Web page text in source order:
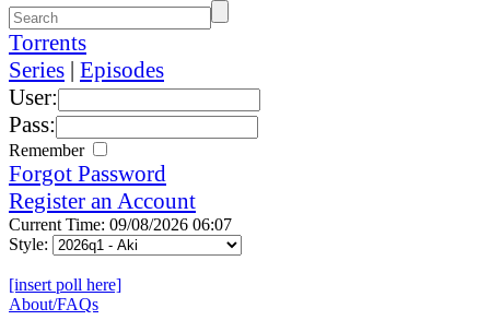
Torrents
Series | Episodes
User:
Pass:
Remember
Forgot Password
Register an Account
Current Time: 09/08/2026 06:07
Style:
[insert poll here]
About/FAQs